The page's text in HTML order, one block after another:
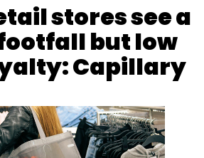
stores see a
but low
Capillary